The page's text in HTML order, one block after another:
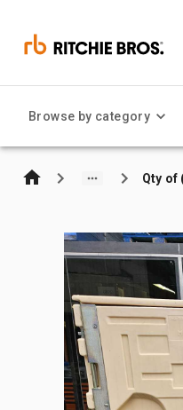
Browse by category
Qty of